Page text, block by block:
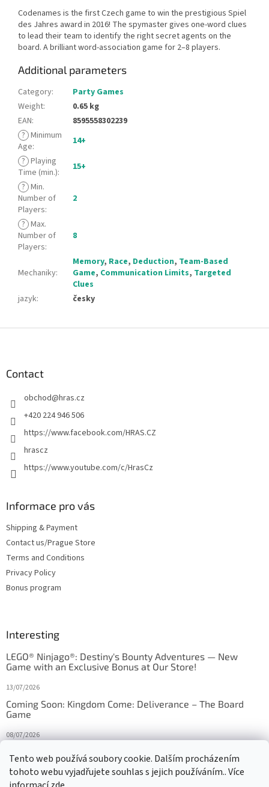
Tento web používá soubory cookie. Dalším procházením
tohoto webu vyjadřujete souhlas s jejich používáním.. Více
Codenames is the first Czech game to win the prestigious Spiel
des Jahres award in 2016! The spymaster gives one-word clues
to lead their team to identify the right secret agents on the
board. A brilliant word-association game for 2–8 players.
Additional parameters
Category:
Party Games
Weight:
0.65 kg
EAN:
8595558302239
? Minimum
Age:
14+
? Playing
Time (min.):
15+
? Min.
Number of
Players:
2
? Max.
Number of
Players:
8
Mechaniky:
Memory, Race, Deduction, Team-Based
Game, Communication Limits, Targeted
Clues
jazyk: česky
Contact
obchod@hras.cz
+420 224 946 506
https://www.facebook.com/HRAS.CZ
hrascz
https://www.youtube.com/c/HrasCz
Informace pro vás
Shipping & Payment
Contact us/Prague Store
Terms and Conditions
Privacy Policy
Bonus program
Interesting
LEGO® Ninjago®: Destiny's Bounty Adventures — New
Game with an Exclusive Bonus at Our Store!
13/07/2026
Coming Soon: Kingdom Come: Deliverance – The Board
Game
08/07/2026
27/10/2025